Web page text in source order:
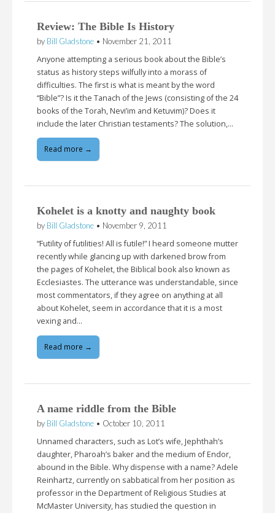
Review: The Bible Is History
by Bill Gladstone • November 21, 2011
Anyone attempting a serious book about the Bible’s
status as history steps wilfully into a morass of
difficulties. The first is what is meant by the word
“Bible”? Is it the Tanach of the Jews (consisting of the 24
books of the Torah, Nevi’im and Ketuvim)? Does it
include the later Christian testaments? The solution,…
Read more →
Kohelet is a knotty and naughty book
by Bill Gladstone • November 9, 2011
“Futility of futilities! All is futile!” I heard someone mutter
recently while glancing up with darkened brow from
the pages of Kohelet, the Biblical book also known as
Ecclesiastes. The utterance was understandable, since
most commentators, if they agree on anything at all
about Kohelet, seem in accordance that it is a most
vexing and…
Read more →
A name riddle from the Bible
by Bill Gladstone • October 10, 2011
Unnamed characters, such as Lot’s wife, Jephthah’s
daughter, Pharoah’s baker and the medium of Endor,
abound in the Bible. Why dispense with a name? Adele
Reinhartz, currently on sabbatical from her position as
professor in the Department of Religious Studies at
McMaster University, has studied the question in